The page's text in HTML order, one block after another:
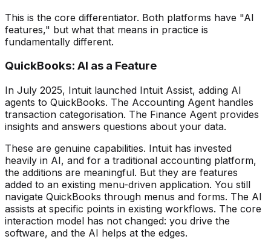
This is the core differentiator. Both platforms have "AI
features," but what that means in practice is
fundamentally different.
QuickBooks: AI as a Feature
In July 2025, Intuit launched Intuit Assist, adding AI
agents to QuickBooks. The Accounting Agent handles
transaction categorisation. The Finance Agent provides
insights and answers questions about your data.
These are genuine capabilities. Intuit has invested
heavily in AI, and for a traditional accounting platform,
the additions are meaningful. But they are features
added to an existing menu-driven application. You still
navigate QuickBooks through menus and forms. The AI
assists at specific points in existing workflows. The core
interaction model has not changed: you drive the
software, and the AI helps at the edges.